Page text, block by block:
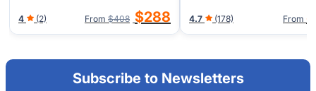
4 (2) From $408 $288 4.7 (178) From
Subscribe to Newsletters